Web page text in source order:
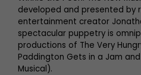
developed and presented by
entertainment creator
spectacular puppetry is
productions of The Very
Paddington Gets in a Jam
Musical).